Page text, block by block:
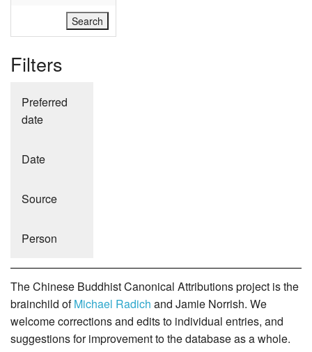
Filters
Preferred
date
Date
Source
Person
The Chinese Buddhist Canonical Attributions project is the
brainchild ofMichael Radich and Jamie Norrish. We
welcome corrections and edits to individual entries, and
suggestions for improvement to the database as a whole.